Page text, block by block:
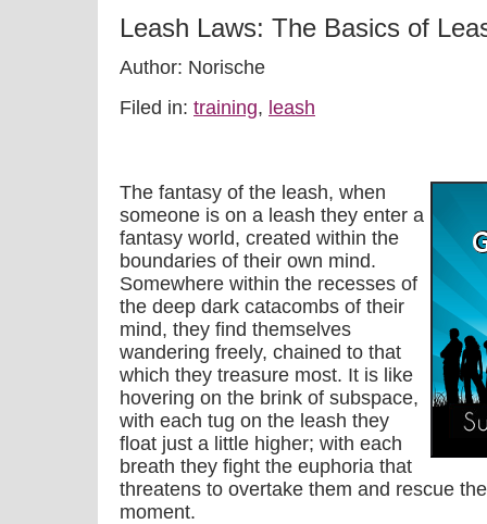
Leash Laws: The Basics of
Author: Norische
Filed in: training, leash
The fantasy of the leash, when
someone is on a leash they enter a
fantasy world, created within the
boundaries of their own mind.
Somewhere within the recesses of
the deep dark catacombs of their
mind, they find themselves
wandering freely, chained to that
which they treasure most. It is like
hovering on the brink of subspace,
with each tug on the leash they
float just a little higher; with each
breath they fight the euphoria that
threatens to overtake them and rescue
moment.